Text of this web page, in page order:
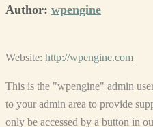
Author: wpengine
Website: http://wpengine.com
This is the "wpengine" admin
to your admin area to provide
only be accessed by a button in